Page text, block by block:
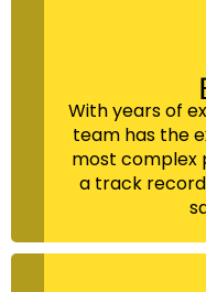
With years of
team has the
most complex
a track